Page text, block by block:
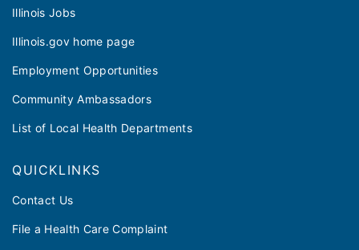
Illinois Jobs
Illinois.gov home page
Employment Opportunities
Community Ambassadors
List of Local Health Departments
QUICKLINKS
Contact Us
File a Health Care Complaint